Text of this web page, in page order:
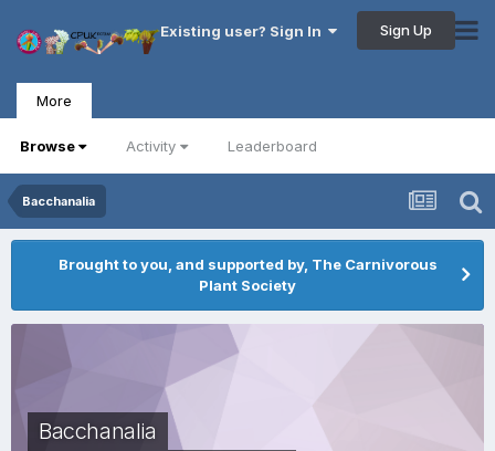
Existing user? Sign In Sign Up
More
Browse Activity Leaderboard
Bacchanalia
Brought to you, and supported by, The Carnivorous
Plant Society
Bacchanalia